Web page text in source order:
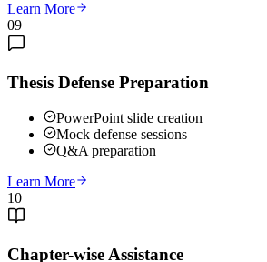
Learn More
09
Thesis Defense Preparation
PowerPoint slide creation
Mock defense sessions
Q&A preparation
Learn More
10
Chapter-wise Assistance